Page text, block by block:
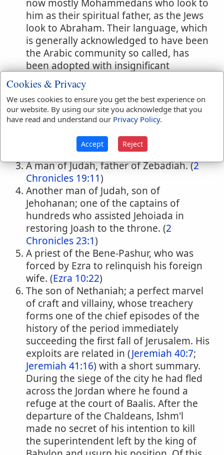
now mostly Mohammedans who look to
him as their spiritual father, as the Jews
look to Abraham. Their language, which
is generally acknowledged to have been
the Arabic community so called, has
been adopted with insignificant
exceptions throughout Arabia. The term
"Ishm'lite" occur on three occasions:
(Genesis 37:25,27,28;39:1;Judges 8:24;
Psalms 83:6)
One of the sons of Azel, a descendant of
Saul through Meribbaal or
Mephibosheth. (1 Chronicles 8:38
A man of Judah, father of Zebadiah. (2
Chronicles 19:11)
Another man of Judah, son of
Jehohanan; one of the captains of
hundreds who assisted Jehoiada in
restoring Joash to the throne. (2
Chronicles 23:1)
A priest of the Bene-Pashur, who was
forced by Ezra to relinquish his foreign
wife. (Ezra 10:22)
The son of Nethaniah; a perfect marvel
of craft and villainy, whose treachery
forms one of the chief episodes of the
history of the period immediately
succeeding the first fall of Jerusalem. His
exploits are related in (Jeremiah 40:7;
Jeremiah 41:16) with a short summary.
During the siege of the city he had fled
across the Jordan where he found a
refuge at the court of Baalis. After the
departure of the Chaldeans, Ishm'l
made no secret of his intention to kill
the superintendent left by the king of
Cookies & Privacy
We uses cookies to ensure you get the best experience on
our website. By using our site you acknowledge that you
have read and understand our Privacy Policy.
Accept Reject